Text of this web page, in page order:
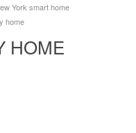
York smart home
home
HOME